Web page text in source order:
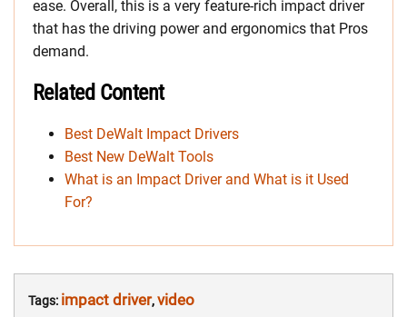
ease. Overall, this is a very feature-rich impact driver
that has the driving power and ergonomics that Pros
demand.
Related Content
Best DeWalt Impact Drivers
Best New DeWalt Tools
What is an Impact Driver and What is it Used
For?
Tags: impact driver,video